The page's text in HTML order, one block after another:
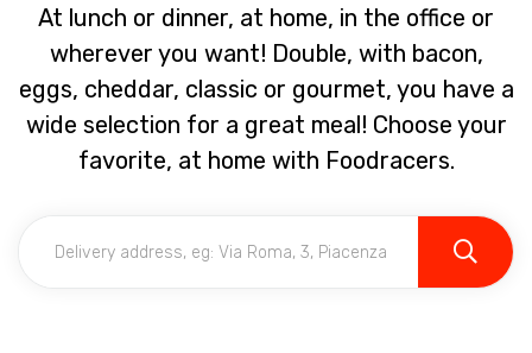
At lunch or dinner, at home, in the office or
wherever you want! Double, with bacon,
eggs, cheddar, classic or gourmet, you have a
wide selection for a great meal! Choose your
favorite, at home with Foodracers.